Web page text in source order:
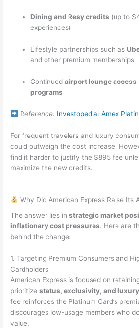
Dining and Resy credits (up to
experiences)
Lifestyle partnerships such as
and other premium memberships
Continuedairport lounge access
programs
Reference: Investopedia: Amex
For frequent travelers and luxury
could outweigh the cost increase.
find it harder to justify the $895 fee
maximize the new credits.
Why Did American Express Raise Its
The answer lies instrategic market
inflationary cost pressures. Here are
behind the change:
1. Targeting Premium Consumers and
Cardholders
American Express is focused on
prioritizestatus, exclusivity, and
fee reinforces the Platinum Card’s
discourages low-usage members who
value.